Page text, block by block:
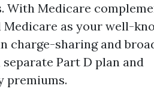
Medicare
Medicare as your well-
charge-sharing and
Part D plan and
premiums.